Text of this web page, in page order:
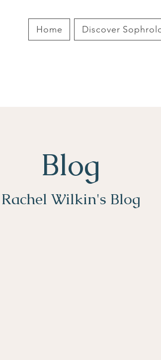
Home Discover
Blog
Rachel Wilkin's Blog